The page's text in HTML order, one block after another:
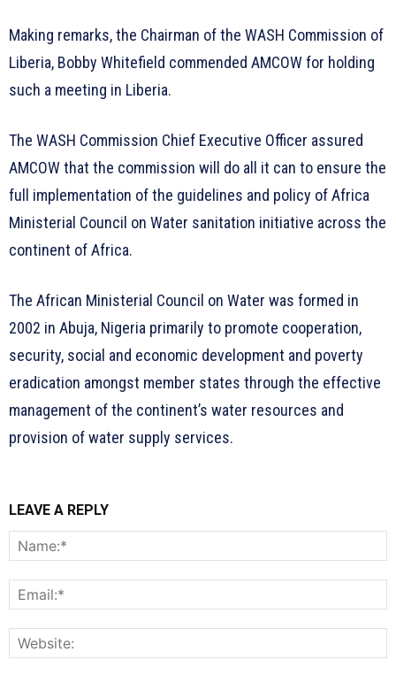
Making remarks, the Chairman of the WASH Commission of
Liberia, Bobby Whitefield commended AMCOW for holding
such a meeting in Liberia.
The WASH Commission Chief Executive Officer assured
AMCOW that the commission will do all it can to ensure the
full implementation of the guidelines and policy of Africa
Ministerial Council on Water sanitation initiative across the
continent of Africa.
The African Ministerial Council on Water was formed in
2002 in Abuja, Nigeria primarily to promote cooperation,
security, social and economic development and poverty
eradication amongst member states through the effective
management of the continent’s water resources and
provision of water supply services.
LEAVE A REPLY